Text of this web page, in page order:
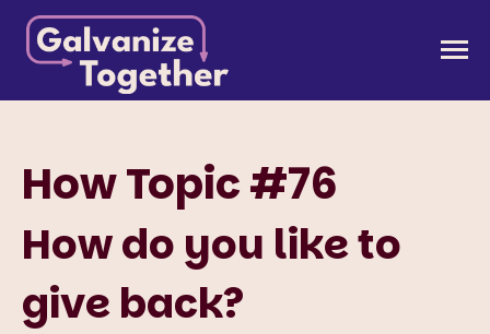
Skip
content
Galvanize Together
Together, we can build an America that works for
all of us.
How Topic #76
How do you like to
give back?